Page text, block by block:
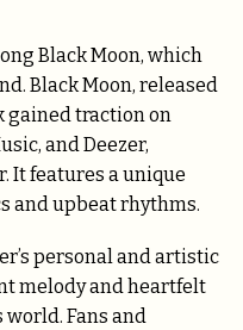
Black Moon, which
Black Moon, released
gained traction on
and Deezer,
It features a unique
and upbeat rhythms.
personal and artistic
melody and heartfelt
world. Fans and